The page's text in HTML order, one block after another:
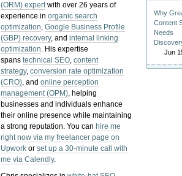
(ORM) expertwith over 26 years of
experience inorganic search
optimization,Google Business Profile
(GBP) recovery, andinternal linking
optimization. His expertise
spanstechnical SEO,content
strategy,conversion rate optimization
(CRO), andonline perception
management (OPM), helping
businesses and individuals enhance
their online presence while maintaining
a strong reputation.You can hire me
right now via my freelancer page on
Upwork orset up a 30-minute call with
me via Calendly.
Why
Content
Needs
Jun